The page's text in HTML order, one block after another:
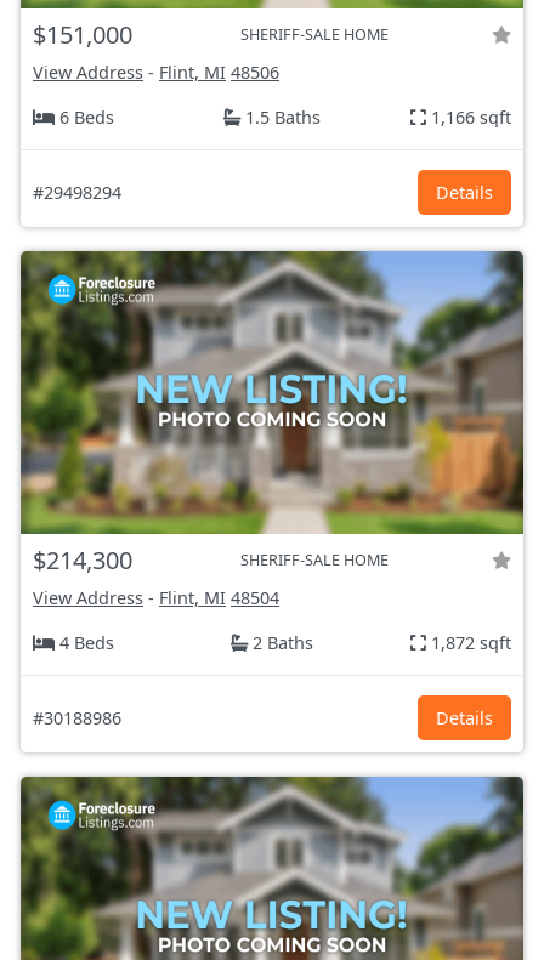
$151,000 SHERIFF-SALE HOME
View Address - Flint, MI 48506
6 Beds
1.5 Baths 1,166 sqft
#29498294 Details
$214,300 SHERIFF-SALE HOME
View Address - Flint, MI 48504
4 Beds
2 Baths 1,872 sqft
#30188986 Details